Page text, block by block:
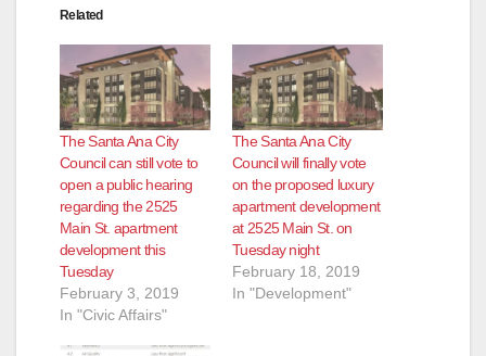
Related
The Santa Ana City
Council can still vote to
open a public hearing
regarding the 2525
Main St. apartment
development this
Tuesday
February 3, 2019
In "Civic Affairs"
The Santa Ana City
Council will finally vote
on the proposed luxury
apartment development
at 2525 Main St. on
Tuesday night
February 18, 2019
In "Development"